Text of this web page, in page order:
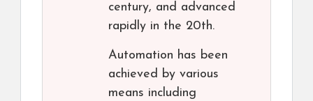
century, and advanced
rapidly in the 20th.
Automation has been
achieved by various
means including